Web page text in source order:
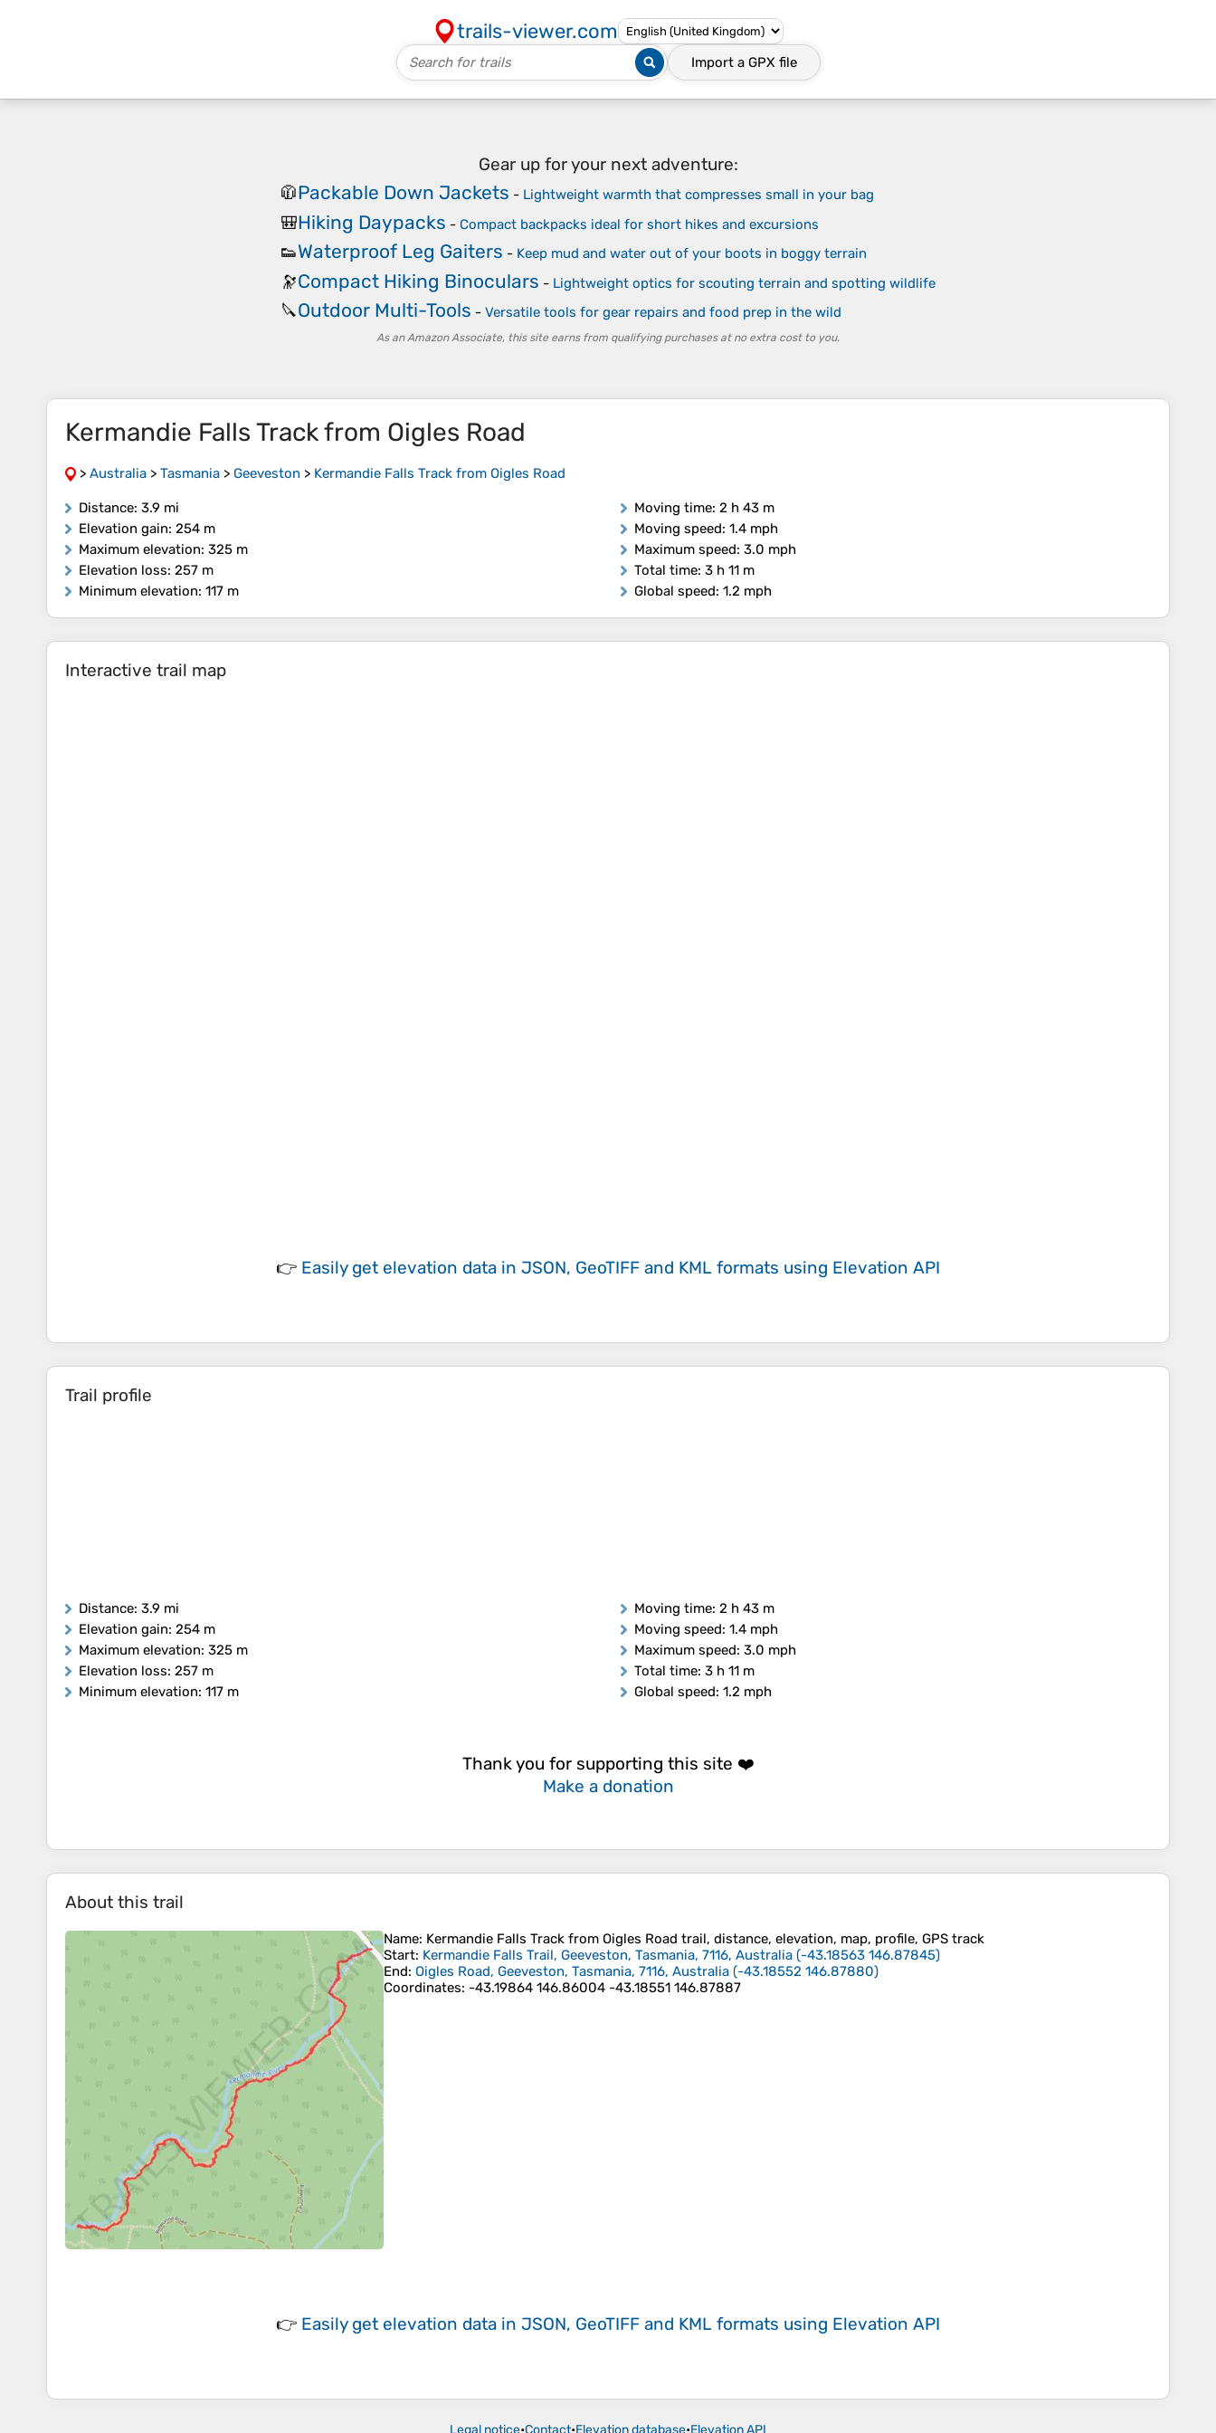
trails-viewer.com
Import a GPX file
Gear up for your next adventure:
🧥Packable Down Jackets - Lightweight warmth that compresses small in your bag
🎒Hiking Daypacks - Compact backpacks ideal for short hikes and excursions
👟Waterproof Leg Gaiters - Keep mud and water out of your boots in boggy terrain
🔭Compact Hiking Binoculars - Lightweight optics for scouting terrain and spotting wildlife
🔪Outdoor Multi-Tools - Versatile tools for gear repairs and food prep in the wild
As an Amazon Associate, this site earns from qualifying purchases at no extra cost to you.
Kermandie Falls Track from Oigles Road
> Australia > Tasmania > Geeveston > Kermandie Falls Track from Oigles Road
Distance: 3.9 mi
Elevation gain: 254 m
Maximum elevation: 325 m
Elevation loss: 257 m
Minimum elevation: 117 m
Moving time: 2 h 43 m
Moving speed: 1.4 mph
Maximum speed: 3.0 mph
Total time: 3 h 11 m
Global speed: 1.2 mph
Interactive trail map
👉 Easily get elevation data in JSON, GeoTIFF and KML formats using Elevation API
Trail profile
Distance: 3.9 mi
Elevation gain: 254 m
Maximum elevation: 325 m
Elevation loss: 257 m
Minimum elevation: 117 m
Moving time: 2 h 43 m
Moving speed: 1.4 mph
Maximum speed: 3.0 mph
Total time: 3 h 11 m
Global speed: 1.2 mph
Thank you for supporting this site ❤️
Make a donation
About this trail
Name: Kermandie Falls Track from Oigles Road trail, distance, elevation, map, profile, GPS track
Start: Kermandie Falls Trail, Geeveston, Tasmania, 7116, Australia (-43.18563 146.87845)
End: Oigles Road, Geeveston, Tasmania, 7116, Australia (-43.18552 146.87880)
Coordinates: -43.19864 146.86004 -43.18551 146.87887
👉 Easily get elevation data in JSON, GeoTIFF and KML formats using Elevation API
Legal notice•Contact•Elevation database•Elevation API